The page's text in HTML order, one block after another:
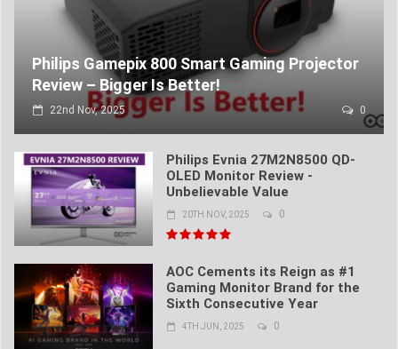
Philips Gamepix 800 Smart Gaming Projector
Review – Bigger Is Better!
22nd Nov, 2025 0
Philips Evnia 27M2N8500 QD-
OLED Monitor Review -
Unbelievable Value
20TH NOV, 2025 0
AOC Cements its Reign as #1
Gaming Monitor Brand for the
Sixth Consecutive Year
4TH JUN, 2025 0